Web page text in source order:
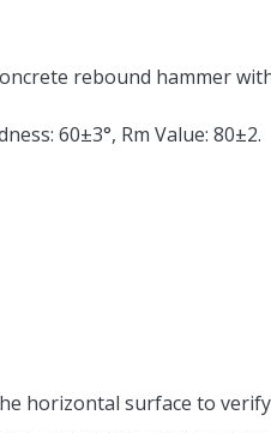
rebound hammer
60±3°, Rm Value: 80±2.
horizontal surface to